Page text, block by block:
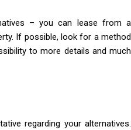
– you can lease from a
If possible, look for a method
to more details and much
regarding your alternatives.